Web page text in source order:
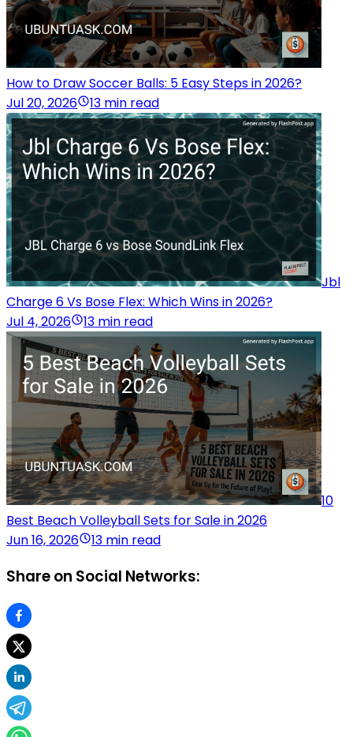
How to Draw Soccer Balls: 5 Easy Steps in 2026?
Jul 20, 2026
13 min read
Jbl
Charge 6 Vs Bose Flex: Which Wins in 2026?
Jul 4, 2026
13 min read
10
Best Beach Volleyball Sets for Sale in 2026
Jun 16, 2026
13 min read
Share on Social Networks: